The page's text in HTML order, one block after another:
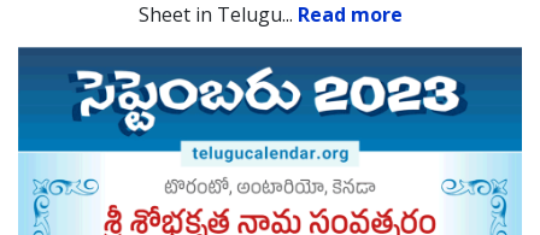
Sheet in Telugu... Read more